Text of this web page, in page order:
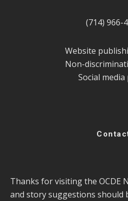
(714) 966-
Website
Non-
Social media
Thanks for visiting the OCDE
and story suggestions should